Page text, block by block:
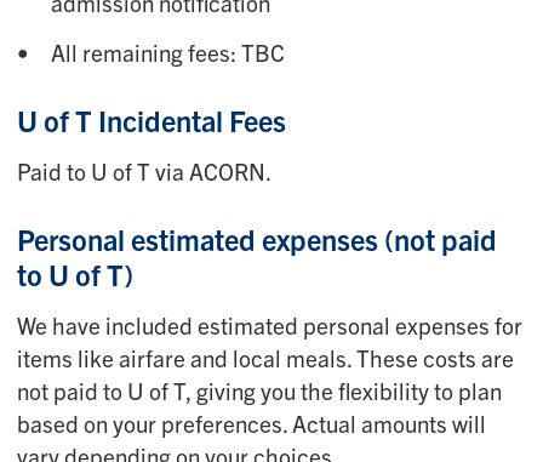
All remaining fees: TBC
U of T Incidental Fees
Paid to U of T via ACORN.
Personal estimated expenses(not paid
to U of T)
We have included estimated personal expenses for
items like airfare and local meals. These costs are
not paid to U of T, giving you the flexibility to plan
based on your preferences. Actual amounts will
vary depending on your choices.